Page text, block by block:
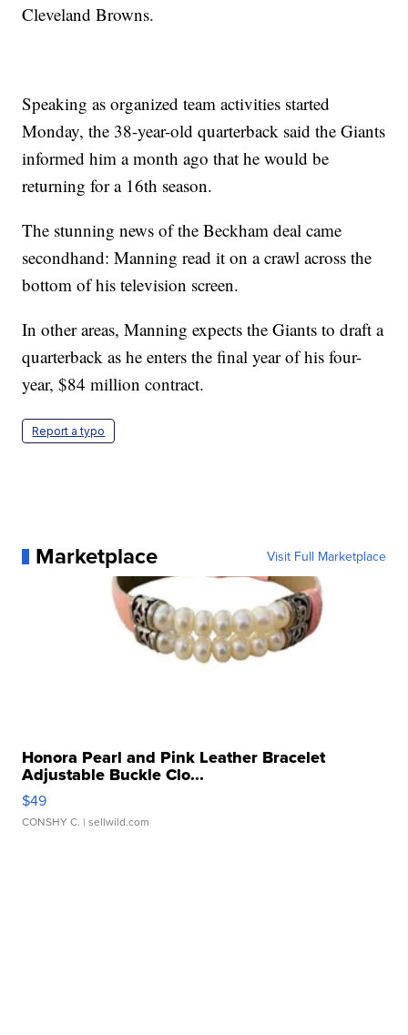
Cleveland Browns.
Speaking as organized team activities started
Monday, the 38-year-old quarterback said the Giants
informed him a month ago that he would be
returning for a 16th season.
The stunning news of the Beckham deal came
secondhand: Manning read it on a crawl across the
bottom of his television screen.
In other areas, Manning expects the Giants to draft a
quarterback as he enters the final year of his four-
year, $84 million contract.
Report a typo
Marketplace Visit Full Marketplace
Honora Pearl and Pink Leather Bracelet
Adjustable Buckle Clo...
$49
CONSHY C. | sellwild.com